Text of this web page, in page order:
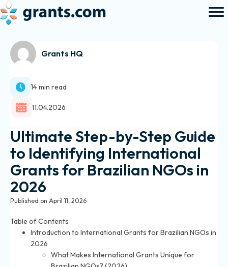
Grants HQ
14 min read
11.04.2026
Ultimate Step-by-Step Guide
to Identifying International
Grants for Brazilian NGOs in
2026
Published on April 11, 2026
Table of Contents
Introduction to International Grants for Brazilian NGOs in
2026
What Makes International Grants Unique for